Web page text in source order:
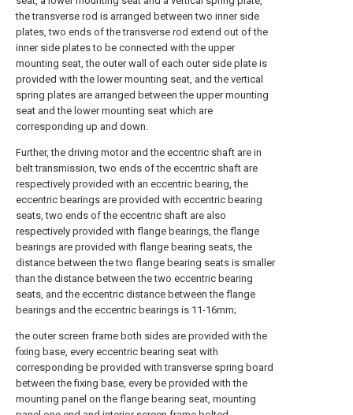
the transverse rod is arranged between two inner side
plates, two ends of the transverse rod extend out of the
inner side plates to be connected with the upper
mounting seat, the outer wall of each outer side plate is
provided with the lower mounting seat, and the vertical
spring plates are arranged between the upper mounting
seat and the lower mounting seat which are
corresponding up and down.
Further, the driving motor and the eccentric shaft are in
belt transmission, two ends of the eccentric shaft are
respectively provided with an eccentric bearing, the
eccentric bearings are provided with eccentric bearing
seats, two ends of the eccentric shaft are also
respectively provided with flange bearings, the flange
bearings are provided with flange bearing seats, the
distance between the two flange bearing seats is smaller
than the distance between the two eccentric bearing
seats, and the eccentric distance between the flange
bearings and the eccentric bearings is 11-16mm;
the outer screen frame both sides are provided with the
fixing base, every eccentric bearing seat with
corresponding be provided with transverse spring board
between the fixing base, every be provided with the
mounting panel on the flange bearing seat, mounting